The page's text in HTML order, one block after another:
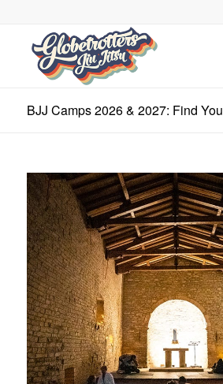
BJJ Camps 2026 & 2027: Find